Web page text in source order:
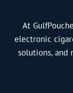
At
electronic
solutions, and